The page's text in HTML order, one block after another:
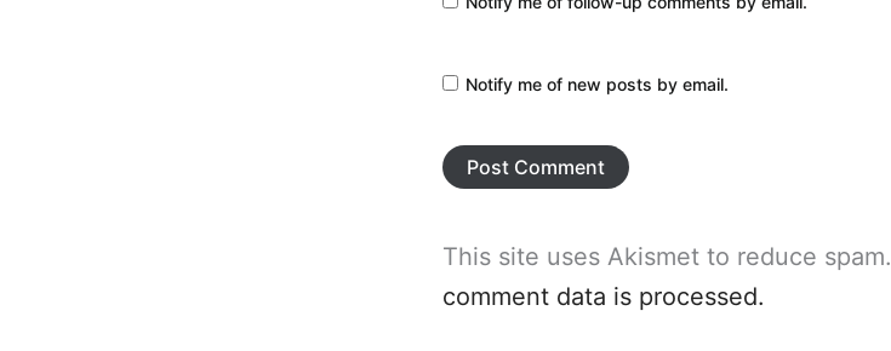
Notify me of new posts by email.
This site uses Akismet to reduce spam.
comment data is processed.